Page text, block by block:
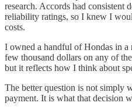
research. Accords had consistent
reliability ratings, so I knew I
costs.
I owned a handful of Hondas in a
few thousand dollars on any of
but it reflects how I think about
The better question is not simply
payment. It is what that decision